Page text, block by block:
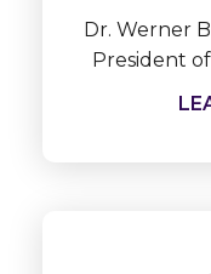
Dr. Werner
President